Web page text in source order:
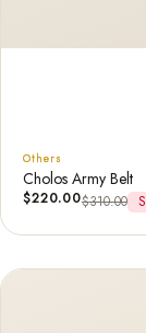
Others
Cholos Army Belt
$220.00$310.00